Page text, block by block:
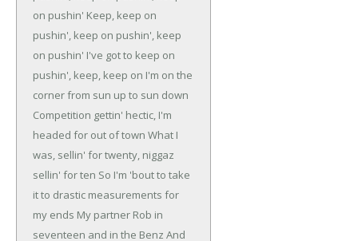
on pushin' Keep, keep on
pushin', keep on pushin', keep
on pushin' I've got to keep on
pushin', keep, keep on I'm on the
corner from sun up to sun down
Competition gettin' hectic, I'm
headed for out of town What I
was, sellin' for twenty, niggaz
sellin' for ten So I'm 'bout to take
it to drastic measurements for
my ends My partner Rob in
seventeen and in the Benz And